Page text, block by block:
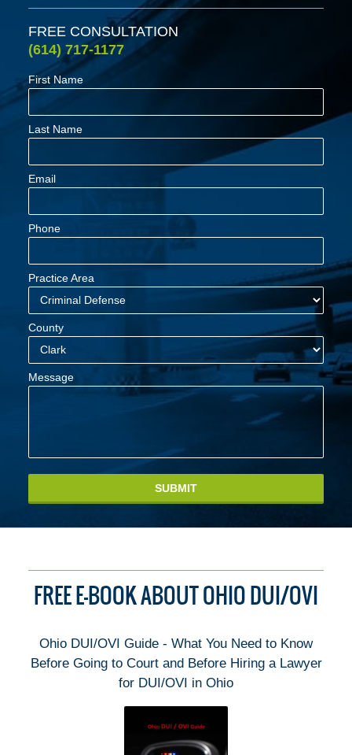
FREE CONSULTATION
(614) 717-1177
First Name
Last Name
Email
Phone
Practice Area
County
Message
SUBMIT
FREE E-BOOK ABOUT OHIO DUI/OVI
Ohio DUI/OVI Guide - What You Need to Know
Before Going to Court and Before Hiring a Lawyer
for DUI/OVI in Ohio